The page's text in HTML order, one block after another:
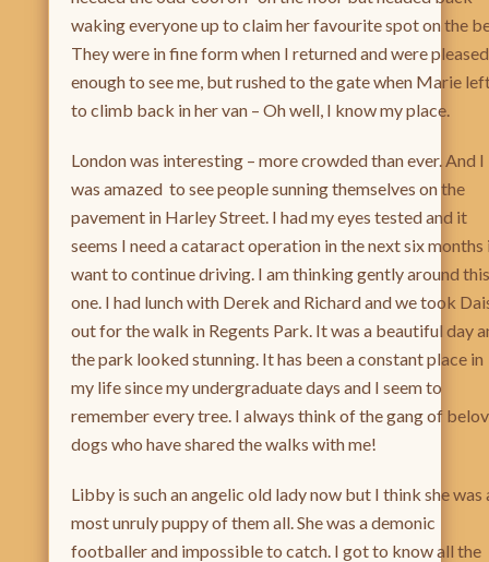
waking everyone up to claim her favourite spot on the
They were in fine form when I returned and were pleased
enough to see me, but rushed to the gate when Marie
to climb back in her van – Oh well, I know my place.
London was interesting – more crowded than ever. And I
was amazed to see people sunning themselves on the
pavement in Harley Street. I had my eyes tested and it
seems I need a cataract operation in the next six months
want to continue driving. I am thinking gently around this
one. I had lunch with Derek and Richard and we took
out for the walk in Regents Park. It was a beautiful day
the park looked stunning. It has been a constant place in
my life since my undergraduate days and I seem to
remember every tree. I always think of the gang of
dogs who have shared the walks with me!
Libby is such an angelic old lady now but I think she was
most unruly puppy of them all. She was a demonic
footballer and impossible to catch. I got to know all the